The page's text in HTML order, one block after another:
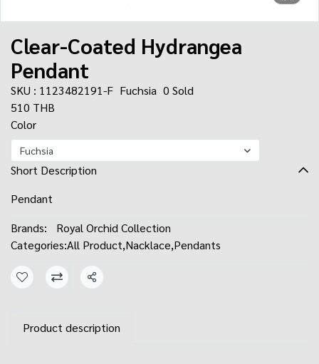
Clear-Coated Hydrangea
Pendant
SKU : 1123482191-F Fuchsia 0 Sold
510 THB
Color
Fuchsia
Short Description
Pendant
Brands:
Royal Orchid Collection
Categories:All Product,Nacklace,Pendants
Share
Product description